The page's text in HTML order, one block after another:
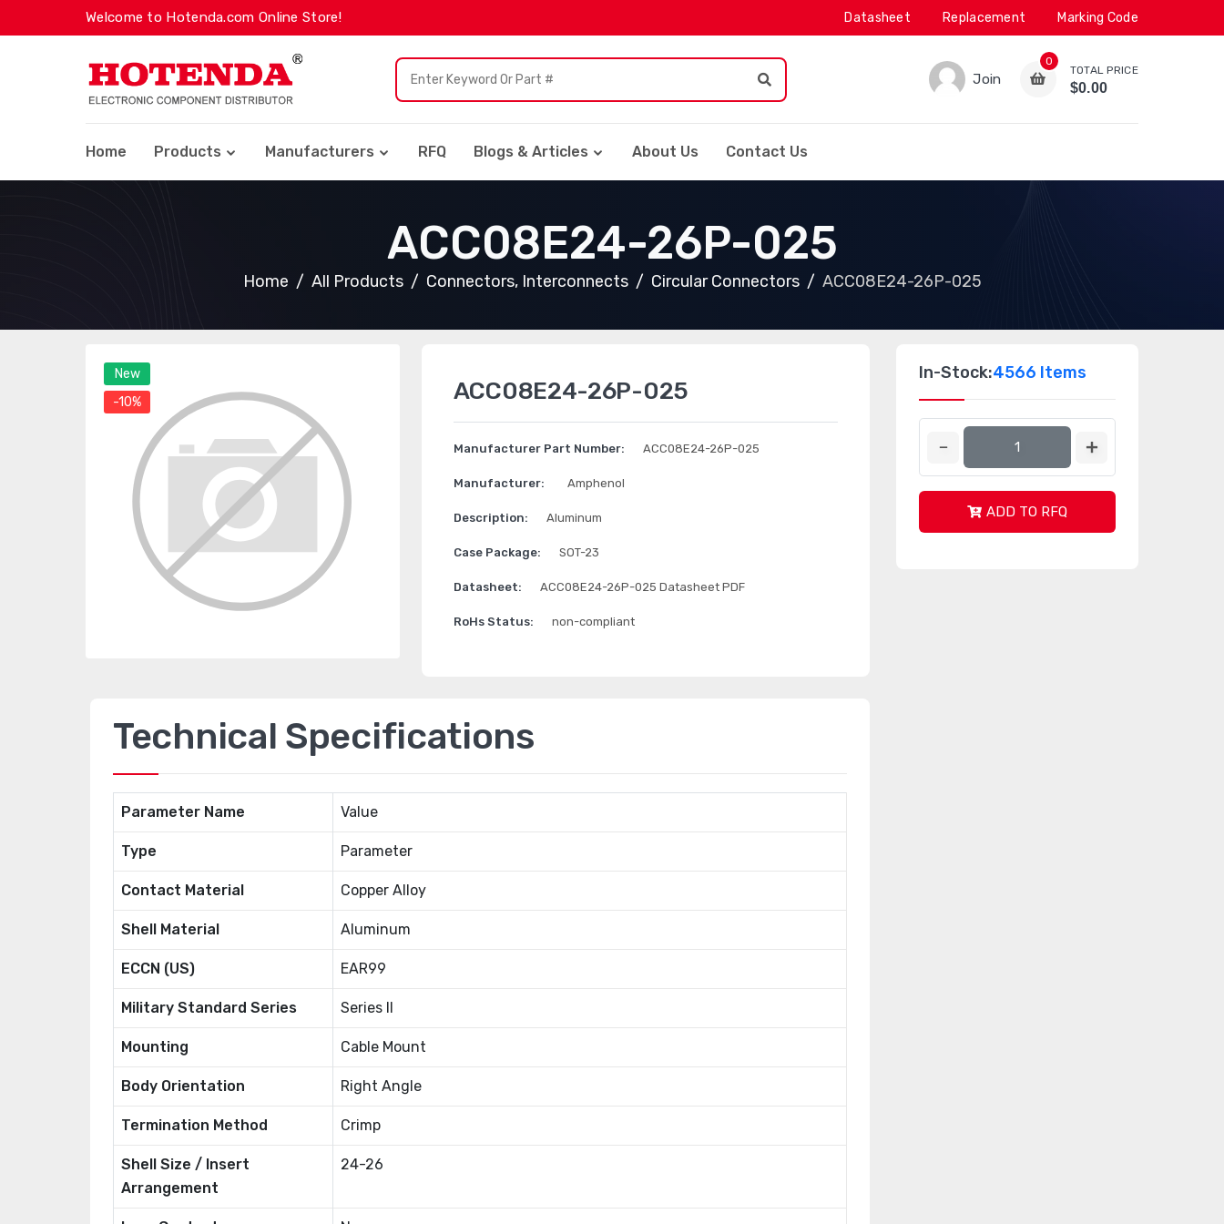
Welcome to Hotenda.com Online Store! Datasheet Replacement Marking Code
Join
0
TOTAL PRICE
$0.00
Home Products Manufacturers RFQ Blogs & Articles About Us Contact Us
ACC08E24-26P-025
Home All Products Connectors, Interconnects Circular Connectors ACC08E24-26P-025
New
-10%
ACC08E24-26P-025
Manufacturer Part Number: ACC08E24-26P-025
Manufacturer: Amphenol
Description: Aluminum
Case Package: SOT-23
Datasheet: ACC08E24-26P-025 Datasheet PDF
RoHs Status: non-compliant
Technical Specifications
Parameter Name Value
Type Parameter
Contact Material Copper Alloy
Shell Material Aluminum
ECCN (US) EAR99
Military Standard Series Series II
Mounting Cable Mount
Body Orientation Right Angle
Termination Method Crimp
Shell Size / Insert
Arrangement
24-26
In-Stock:4566 Items
ADD TO RFQ